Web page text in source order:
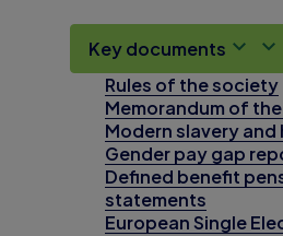
Key documents
Rules of the society
Memorandum of
Modern slavery
Gender pay gap
Defined benefit
statements
European Single